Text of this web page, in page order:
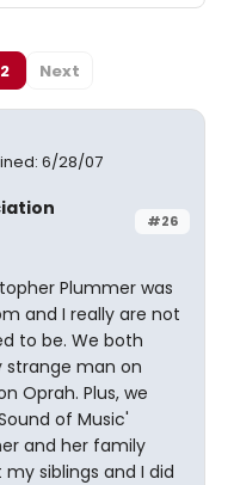
2 Next
6/28/07
#26
Plummer was
and I really are not
to be. We both
man on
Oprah. Plus, we
of Music'
and her family
siblings and I did